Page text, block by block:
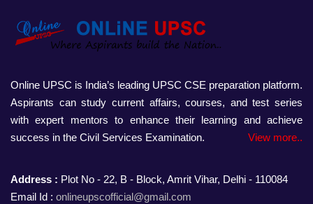
Online UPSC is India’s leading UPSC CSE preparation platform.
Aspirants can study current affairs, courses, and test series
with expert mentors to enhance their learning and achieve
success in the Civil Services Examination.
View more..
Address : Plot No - 22, B - Block, Amrit Vihar, Delhi - 110084
Email Id : onlineupscofficial@gmail.com